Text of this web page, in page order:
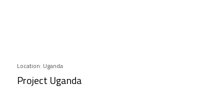
Location: Uganda
Project Uganda